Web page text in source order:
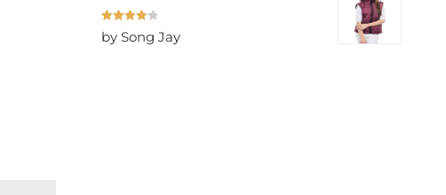
Rated4
out of 5
by Song Jay